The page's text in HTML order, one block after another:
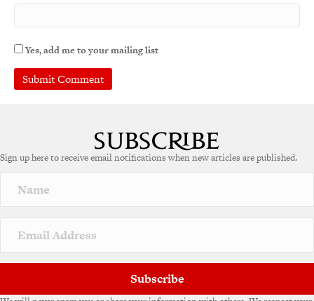
Yes, add me to your mailing list
r
a
v
e
Sign up here to receive email notifications when new articles are published.
Subscribe